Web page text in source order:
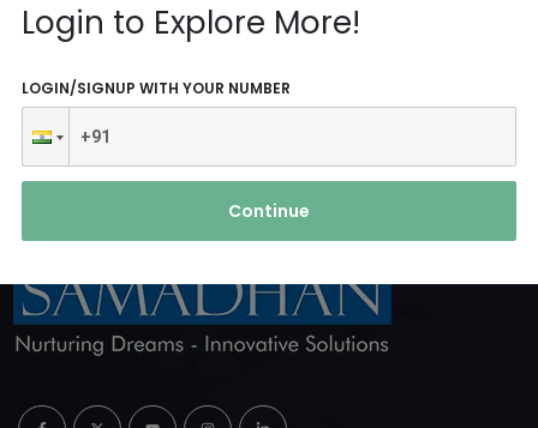
Login to Explore More!
LOGIN/SIGNUP WITH YOUR NUMBER
Continue